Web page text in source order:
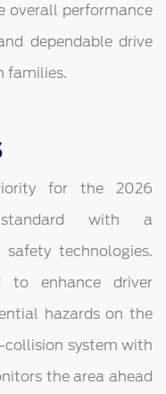
overall performance
dependable drive
families.
for the 2026
with a
technologies.
to enhance driver
hazards on the
collision system with
the area ahead